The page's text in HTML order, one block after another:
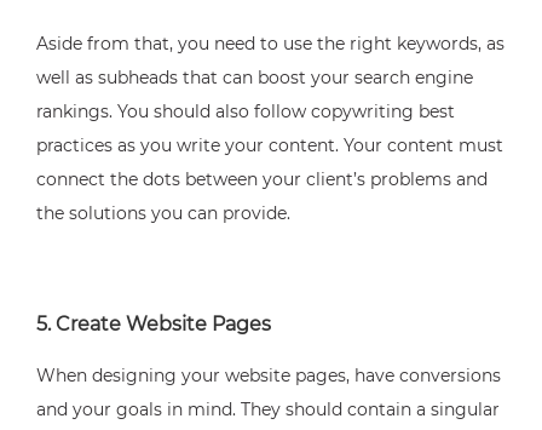
Aside from that, you need to use the right keywords, as
well as subheads that can boost your search engine
rankings. You should also follow copywriting best
practices as you write your content. Your content must
connect the dots between your client’s problems and
the solutions you can provide.
5. Create Website Pages
When designing your website pages, have conversions
and your goals in mind. They should contain a singular